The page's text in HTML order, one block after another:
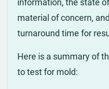
information, the state
material of concern,
turnaround time for
Here is a summary of
to test for mold: